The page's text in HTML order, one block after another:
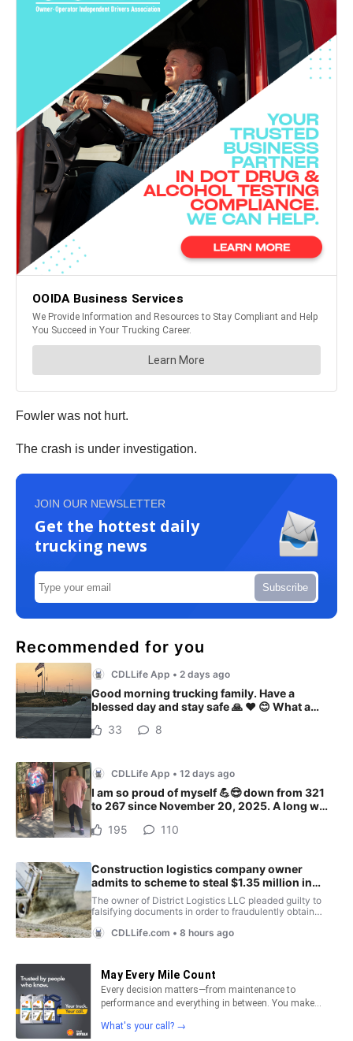
Fowler was not hurt.
The crash is under investigation.
JOIN OUR NEWSLETTER
Get the hottest daily
trucking news